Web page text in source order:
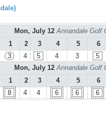
Mon, July 12Annandale Golf
1
2 3 4 5
6
3 4 5 4 3
5
Mon, July 12Annandale Golf
1
2 3 4 5
6
8 4 4 6 6 6